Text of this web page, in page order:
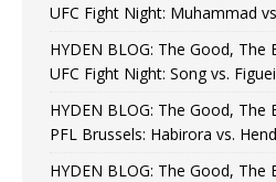
UFC Fight Night: Muhammad
HYDEN BLOG: The Good,
UFC Fight Night: Song vs.
HYDEN BLOG: The Good,
PFL Brussels: Habirora vs.
HYDEN BLOG: The Good,